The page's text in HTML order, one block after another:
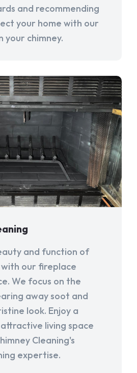
and recommending
your home with our
your chimney.
and function of
our fireplace
We focus on the
away soot and
look. Enjoy a
living space
Cleaning's
expertise.